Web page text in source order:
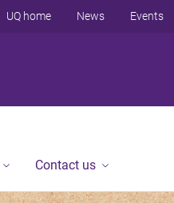
UQ home News Events
Contact us